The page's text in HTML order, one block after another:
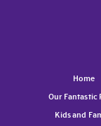
Home
Our Fantastic
Kids and